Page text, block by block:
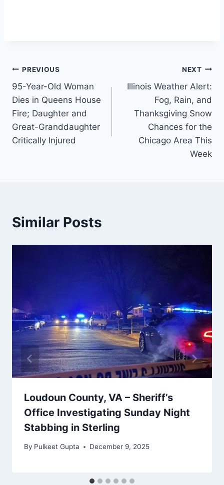
Post
navigation
PREVIOUS
95-Year-Old Woman
Dies in Queens House
Fire; Daughter and
Great-Granddaughter
Critically Injured
NEXT
Illinois Weather Alert:
Fog, Rain, and
Thanksgiving Snow
Chances for the
Chicago Area This
Week
Similar Posts
Loudoun County, VA – Sheriff’s
Office Investigating Sunday Night
Stabbing in Sterling
By Pulkeet Gupta December 9, 2025